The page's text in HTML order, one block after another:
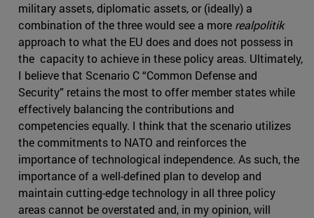
military assets, diplomatic assets, or (ideally) a
combination of the three would see a more realpolitik
approach to what the EU does and does not possess in
the capacity to achieve in these policy areas. Ultimately,
I believe that Scenario C “Common Defense and
Security” retains the most to offer member states while
effectively balancing the contributions and
competencies equally. I think that the scenario utilizes
the commitments to NATO and reinforces the
importance of technological independence. As such, the
importance of a well-defined plan to develop and
maintain cutting-edge technology in all three policy
areas cannot be overstated and, in my opinion, will